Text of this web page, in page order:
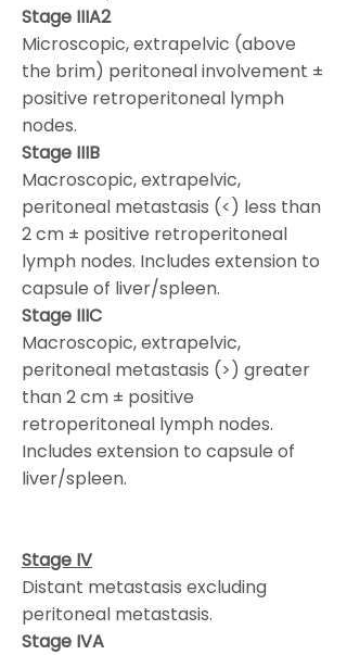
Stage IIIA2
Microscopic, extrapelvic (above
the brim) peritoneal involvement ±
positive retroperitoneal lymph
nodes.
Stage IIIB
Macroscopic, extrapelvic,
peritoneal metastasis (<) less than
2 cm ± positive retroperitoneal
lymph nodes. Includes extension to
capsule of liver/spleen.
Stage IIIC
Macroscopic, extrapelvic,
peritoneal metastasis (>) greater
than 2 cm ± positive
retroperitoneal lymph nodes.
Includes extension to capsule of
liver/spleen.
Stage IV
Distant metastasis excluding
peritoneal metastasis.
Stage IVA